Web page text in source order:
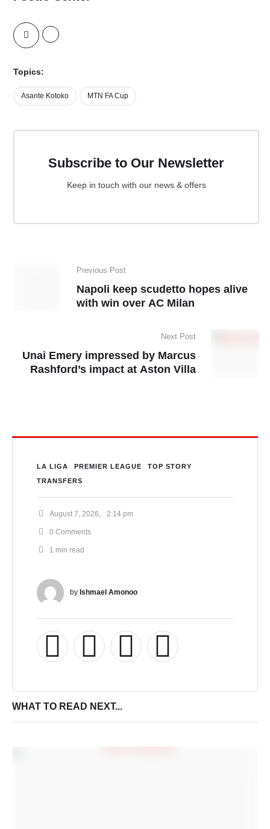
Topics:
Asante Kotoko MTN FA Cup
Subscribe to Our Newsletter
Keep in touch with our news & offers
Previous Post
Napoli keep scudetto hopes alive
with win over AC Milan
Next Post
Unai Emery impressed by Marcus
Rashford’s impact at Aston Villa
LA LIGA PREMIER LEAGUE
TOP STORY
TRANSFERS
August 7, 2026 2:14 pm
0 Comments
1 min read
by Ishmael Amonoo
WHAT TO READ NEXT...